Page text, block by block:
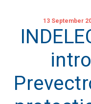
13 September